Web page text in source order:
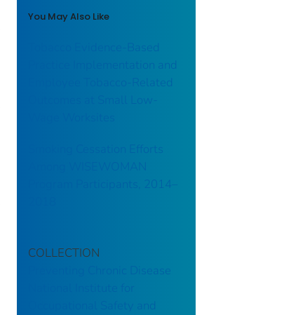
You May Also Like
Tobacco Evidence-Based
Practice Implementation and
Employee Tobacco-Related
Outcomes at Small Low-
Smoking Cessation Efforts
Among WISEWOMAN
Program Participants, 2014–
COLLECTION
Preventing Chronic Disease
Occupational Safety and